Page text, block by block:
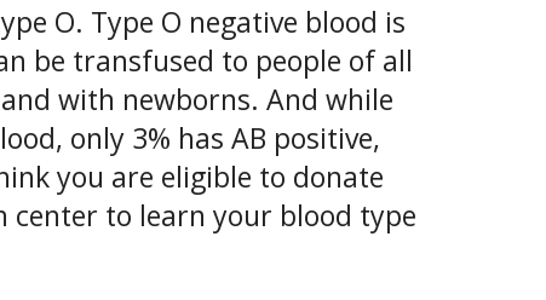
O. Type O negative blood is
be transfused to people of all
with newborns. And while
only 3% has AB positive,
you are eligible to donate
center to learn your blood type